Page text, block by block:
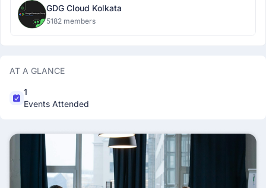
GDG Cloud Kolkata
5182 members
AT A GLANCE
1
Events Attended